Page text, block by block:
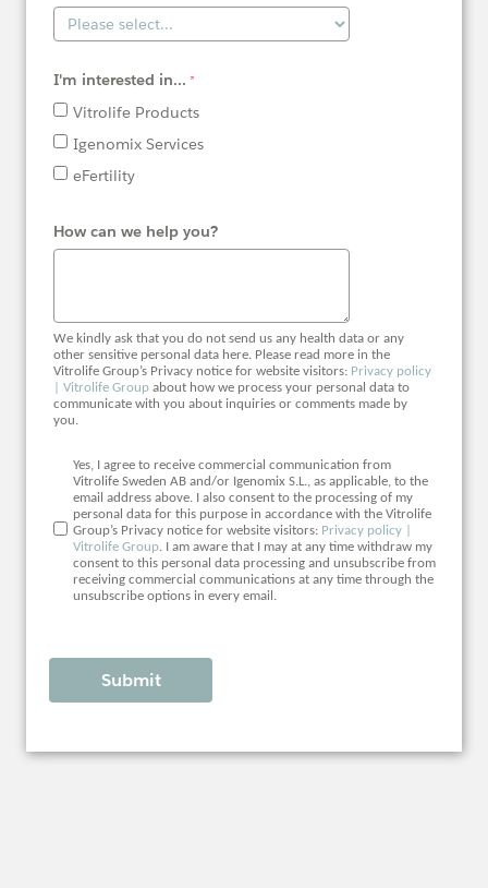
I'm interested in...
Vitrolife Products
Igenomix Services
eFertility
How can we help you?
We kindly ask that you do not send us any health data or any
other sensitive personal data here. Please read more in the
Vitrolife Group’s Privacy notice for website visitors: Privacy policy
| Vitrolife Group about how we process your personal data to
communicate with you about inquiries or comments made by
you.
Yes, I agree to receive commercial communication from
Vitrolife Sweden AB and/or Igenomix S.L., as applicable, to the
email address above. I also consent to the processing of my
personal data for this purpose in accordance with the Vitrolife
Group’s Privacy notice for website visitors: Privacy policy |
Vitrolife Group. I am aware that I may at any time withdraw my
consent to this personal data processing and unsubscribe from
receiving commercial communications at any time through the
unsubscribe options in every email.